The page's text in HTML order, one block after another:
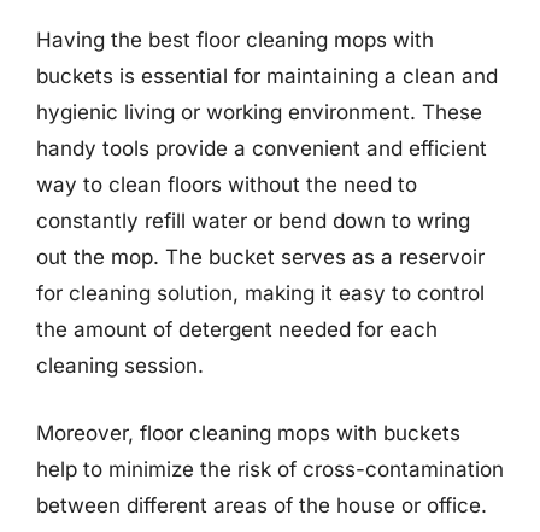
Having the best floor cleaning mops with
buckets is essential for maintaining a clean and
hygienic living or working environment. These
handy tools provide a convenient and efficient
way to clean floors without the need to
constantly refill water or bend down to wring
out the mop. The bucket serves as a reservoir
for cleaning solution, making it easy to control
the amount of detergent needed for each
cleaning session.
Moreover, floor cleaning mops with buckets
help to minimize the risk of cross-contamination
between different areas of the house or office.